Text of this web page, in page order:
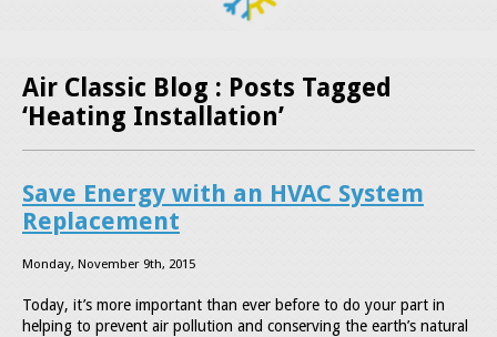
Air Classic Blog : Posts Tagged
‘Heating Installation’
Save Energy with an HVAC System
Replacement
Monday, November 9th, 2015
Today, it’s more important than ever before to do your part in
helping to prevent air pollution and conserving the earth’s natural